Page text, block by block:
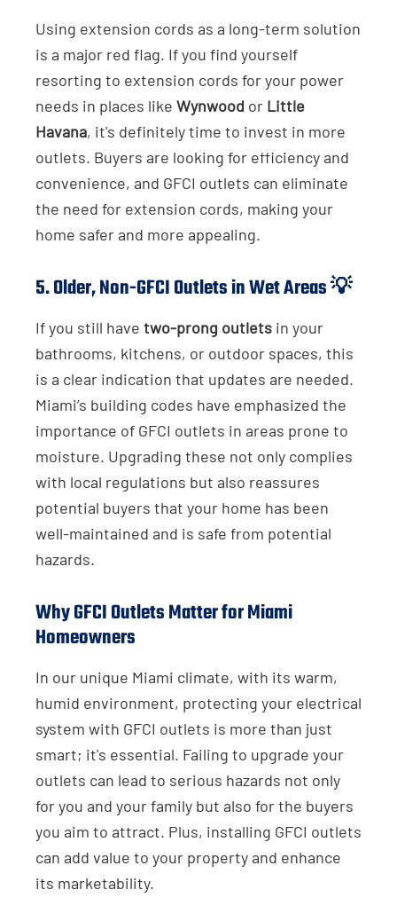
Using extension cords as a long-term solution
is a major red flag. If you find yourself
resorting to extension cords for your power
needs in places like Wynwood or Little
Havana, it's definitely time to invest in more
outlets. Buyers are looking for efficiency and
convenience, and GFCI outlets can eliminate
the need for extension cords, making your
home safer and more appealing.
5.Older, Non-GFCI Outlets in Wet Areas💡
If you still have two-prong outlets in your
bathrooms, kitchens, or outdoor spaces, this
is a clear indication that updates are needed.
Miami’s building codes have emphasized the
importance of GFCI outlets in areas prone to
moisture. Upgrading these not only complies
with local regulations but also reassures
potential buyers that your home has been
well-maintained and is safe from potential
hazards.
Why GFCI Outlets Matter for Miami
Homeowners
In our unique Miami climate, with its warm,
humid environment, protecting your electrical
system with GFCI outlets is more than just
smart; it's essential. Failing to upgrade your
outlets can lead to serious hazards not only
for you and your family but also for the buyers
you aim to attract. Plus, installing GFCI outlets
can add value to your property and enhance
its marketability.